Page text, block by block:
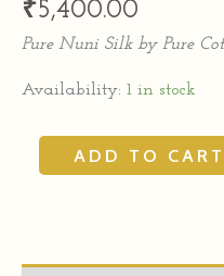
₹5,400.00
Pure Nuni Silk by Pure
Availability: 1 in stock
ADD TO CART